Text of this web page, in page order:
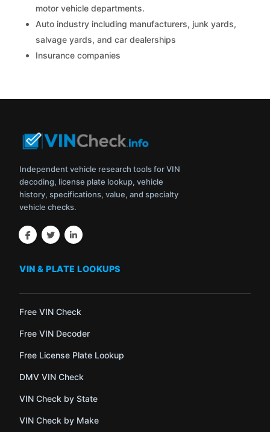
motor vehicle departments.
Auto industry including manufacturers, junk yards,
salvage yards, and car dealerships
Insurance companies
Independent vehicle research tools for VIN
decoding, license plate lookup, vehicle
history, specifications, value, and specialty
vehicle checks.
VIN & PLATE LOOKUPS
Free VIN Check
Free VIN Decoder
Free License Plate Lookup
DMV VIN Check
VIN Check by State
VIN Check by Make